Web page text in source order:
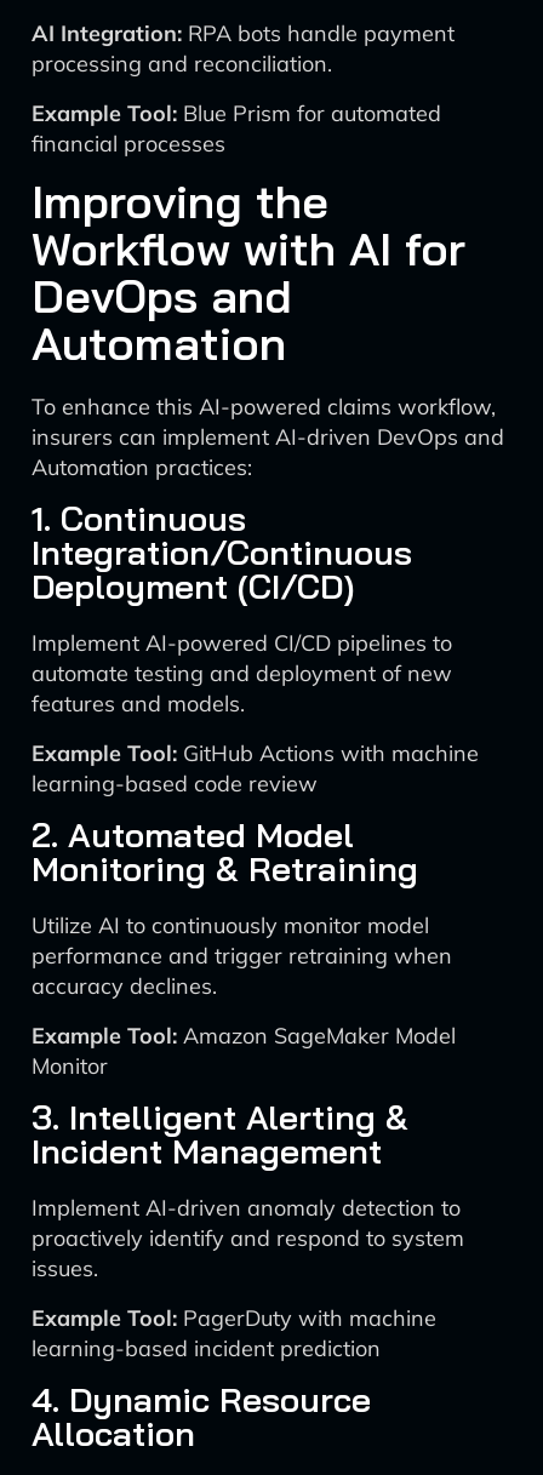
AI Integration: RPA bots handle payment
processing and reconciliation.
Example Tool: Blue Prism for automated
financial processes
Improving the
Workflow with AI for
DevOps and
Automation
To enhance this AI-powered claims workflow,
insurers can implement AI-driven DevOps and
Automation practices:
1. Continuous
Integration/Continuous
Deployment (CI/CD)
Implement AI-powered CI/CD pipelines to
automate testing and deployment of new
features and models.
Example Tool: GitHub Actions with machine
learning-based code review
2. Automated Model
Monitoring & Retraining
Utilize AI to continuously monitor model
performance and trigger retraining when
accuracy declines.
Example Tool: Amazon SageMaker Model
Monitor
3. Intelligent Alerting &
Incident Management
Implement AI-driven anomaly detection to
proactively identify and respond to system
issues.
Example Tool: PagerDuty with machine
learning-based incident prediction
4. Dynamic Resource
Allocation